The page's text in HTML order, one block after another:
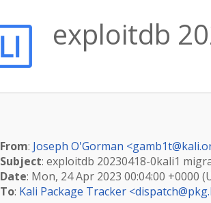
exploitdb
From: Joseph O'Gorman <
Subject: exploitdb 20230418-0kali1
Date: Mon, 24 Apr 2023 00:04:00 +0000
To: Kali Package Tracker <